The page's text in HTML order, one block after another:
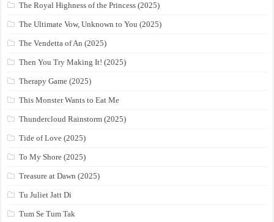
The Royal Highness of the Princess (2025)
The Ultimate Vow, Unknown to You (2025)
The Vendetta of An (2025)
Then You Try Making It! (2025)
Therapy Game (2025)
This Monster Wants to Eat Me
Thundercloud Rainstorm (2025)
Tide of Love (2025)
To My Shore (2025)
Treasure at Dawn (2025)
Tu Juliet Jatt Di
Tum Se Tum Tak